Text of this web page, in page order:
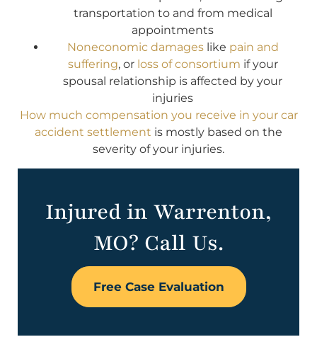
transportation to and from medical
appointments
Noneconomic damageslike pain and
suffering, or loss of consortium if your
spousal relationship is affected by your
injuries
How much compensation you receive in your car
accident settlement is mostly based on the
severity of your injuries.
Injured in Warrenton,
MO? Call Us.
Free Case Evaluation